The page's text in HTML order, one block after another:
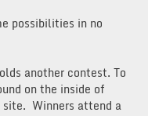
possibilities in no
another contest. To
on the inside of
site. Winners attend a